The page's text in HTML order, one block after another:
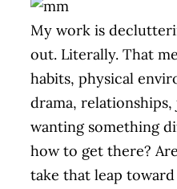
My work is
out. Literally. That
habits, physical
drama,
wanting something
how to get there?
take that leap